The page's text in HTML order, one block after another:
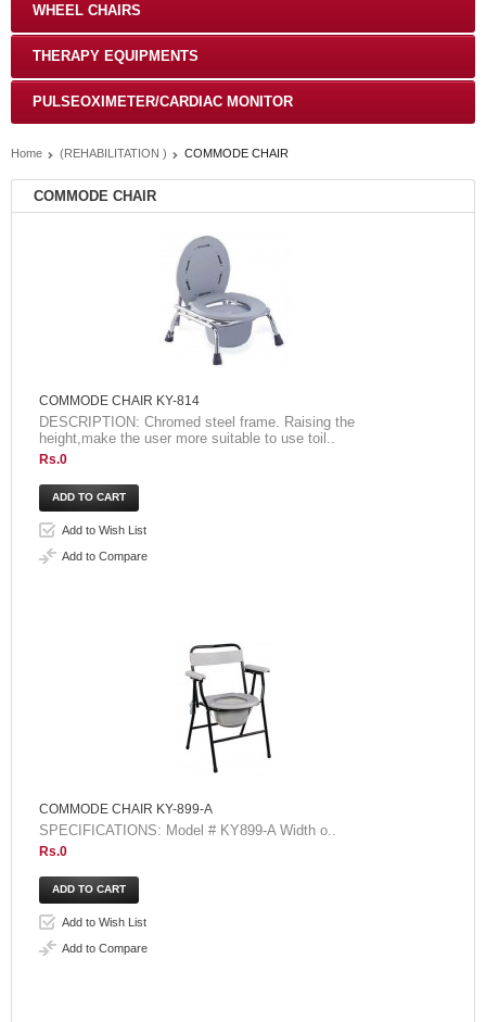
WHEEL CHAIRS
THERAPY EQUIPMENTS
PULSEOXIMETER/CARDIAC MONITOR
Home (REHABILITATION ) COMMODE CHAIR
COMMODE CHAIR
COMMODE CHAIR KY-814
DESCRIPTION: Chromed steel frame. Raising the
height,make the user more suitable to use toil..
Rs.0
Add to Wish List
Add to Compare
COMMODE CHAIR KY-899-A
SPECIFICATIONS: Model # KY899-A Width o..
Rs.0
Add to Wish List
Add to Compare